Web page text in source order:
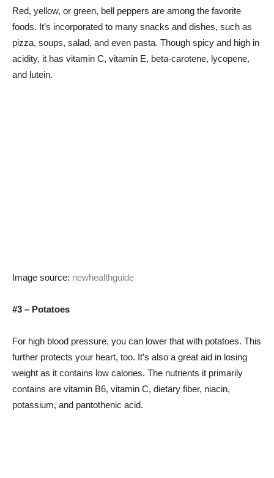
Red, yellow, or green, bell peppers are among the favorite
foods. It’s incorporated to many snacks and dishes, such as
pizza, soups, salad, and even pasta. Though spicy and high in
acidity, it has vitamin C, vitamin E, beta-carotene, lycopene,
and lutein.
Image source: newhealthguide
#3 – Potatoes
For high blood pressure, you can lower that with potatoes. This
further protects your heart, too. It’s also a great aid in losing
weight as it contains low calories. The nutrients it primarily
contains are vitamin B6, vitamin C, dietary fiber, niacin,
potassium, and pantothenic acid.